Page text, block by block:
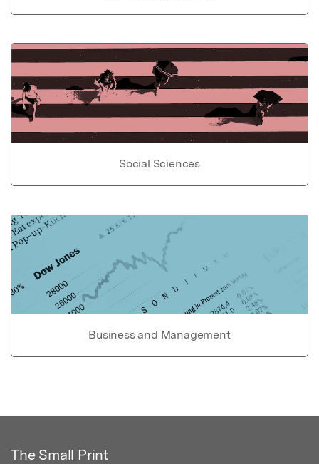
Social Sciences
Business and Management
The Small Print